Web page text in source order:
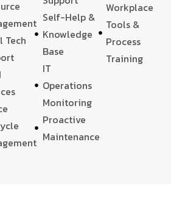
Tech
Self-Help &
Knowledge
Base
IT
Operations
Monitoring
Proactive
Maintenance
Workplace
Tools &
Process
Training